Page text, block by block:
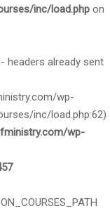
inc/load.php on
headers already sent
wp-
inc/load.php:62)
wp-